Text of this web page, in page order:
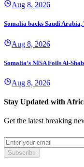
Aug 8, 2026
Somalia backs Saudi
Aug 8, 2026
Somalia’s NISA Foils Al-
Aug 8, 2026
Stay Updated with
Get the latest breaking
Subscribe